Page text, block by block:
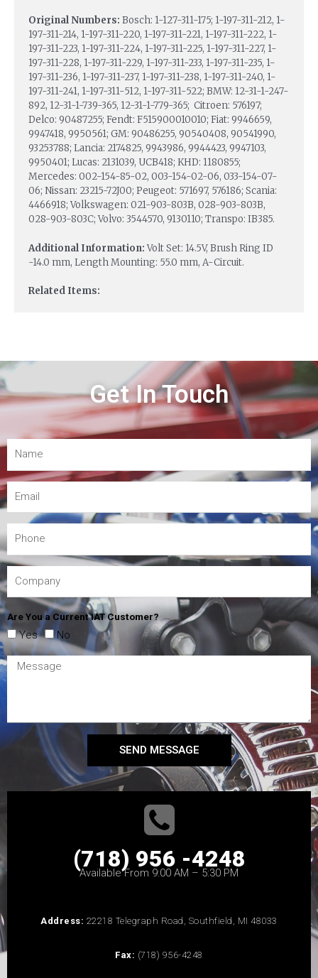
Original Numbers: Bosch: 1-127-311-175; 1-197-311-212, 1-
197-311-214, 1-197-311-220, 1-197-311-221, 1-197-311-222, 1-
197-311-223, 1-197-311-224, 1-197-311-225, 1-197-311-227, 1-
197-311-228, 1-197-311-229, 1-197-311-233, 1-197-311-235, 1-
197-311-236, 1-197-311-237, 1-197-311-238, 1-197-311-240, 1-
197-311-241, 1-197-311-512, 1-197-311-522; BMW: 12-31-1-247-
892, 12-31-1-739-365, 12-31-1-779-365; Citroen: 576197;
Delco: 90487255; Fendt: F515900010010; Fiat: 9946659,
9947418, 9950561; GM: 90486255, 90540408, 90541990,
93253788; Lancia: 2174825, 9943986, 9944423, 9947103,
9950401; Lucas: 2131039, UCB418; KHD: 1180855;
Mercedes: 002-154-85-02, 003-154-02-06, 033-154-07-
06; Nissan: 23215-72J00; Peugeot: 571697, 576186; Scania:
4466918; Volkswagen: 021-903-803B, 028-903-803B,
028-903-803C; Volvo: 3544570, 9130110; Transpo: IB385.
Additional Information:Volt Set: 14.5V, Brush Ring ID
-14.0 mm, Length Mounting: 55.0 mm, A-Circuit.
Related Items:
Get In Touch
Are You a Current IAT Customer?
Yes No
SEND MESSAGE
(718) 956 -4248
Available From 9:00 AM – 5:30 PM
Address: 22218 Telegraph Road, Southfield, MI 48033
Fax: (718) 956-4248